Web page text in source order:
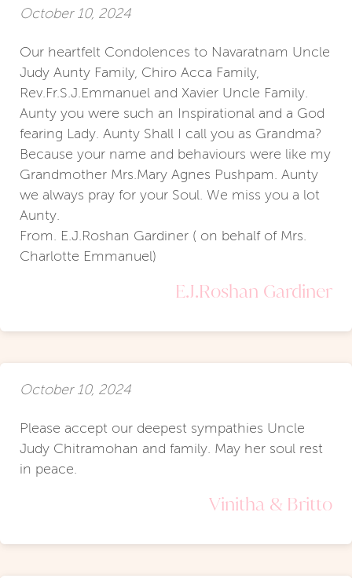
October 10, 2024
Our heartfelt Condolences to Navaratnam Uncle
Judy Aunty Family, Chiro Acca Family,
Rev.Fr.S.J.Emmanuel and Xavier Uncle Family.
Aunty you were such an Inspirational and a God
fearing Lady. Aunty Shall I call you as Grandma?
Because your name and behaviours were like my
Grandmother Mrs.Mary Agnes Pushpam. Aunty
we always pray for your Soul. We miss you a lot
Aunty.
From. E.J.Roshan Gardiner ( on behalf of Mrs.
Charlotte Emmanuel)
E.J.Roshan Gardiner
October 10, 2024
Please accept our deepest sympathies Uncle
Judy Chitramohan and family. May her soul rest
in peace.
Vinitha & Britto